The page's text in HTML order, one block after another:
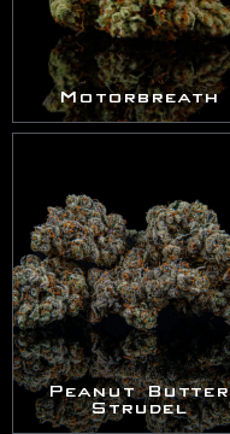
Motorbreath
Peanut Butter
Strudel